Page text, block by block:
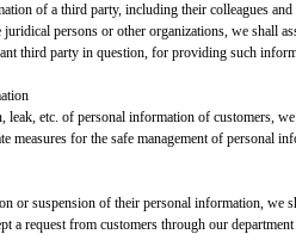
of a third party, including their colleagues
persons or other organizations, we shall
third party in question, for providing such
etc. of personal information of customers,
measures for the safe management of personal
or suspension of their personal information, we
a request from customers through our